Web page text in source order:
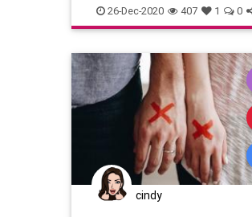
datingtip love marriage101
marriageadvice marriagetip
mustread relationship
relationship101 relationshipadvice
relationshiptip sex top
26-Dec-2020 407 1 0
cindy